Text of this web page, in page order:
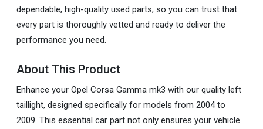
dependable, high-quality used parts, so you can trust that
every part is thoroughly vetted and ready to deliver the
performance you need.
About This Product
Enhance your Opel Corsa Gamma mk3 with our quality left
taillight, designed specifically for models from 2004 to
2009. This essential car part not only ensures your vehicle